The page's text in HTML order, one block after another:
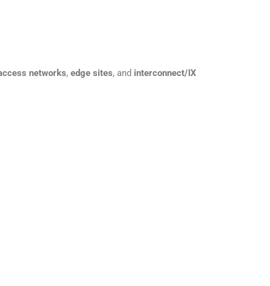
networks, edge sites, and interconnect/IX